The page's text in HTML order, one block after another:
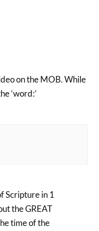
on the MOB. While
‘word:’
Scripture in 1
the GREAT
time of the